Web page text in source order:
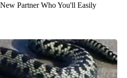
Partner Who You'll Easily